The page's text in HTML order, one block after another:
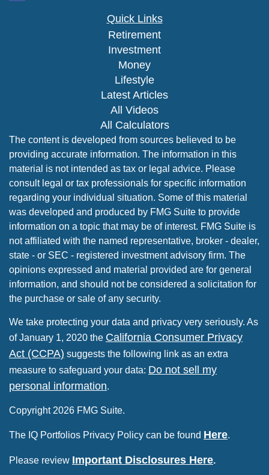
Quick Links
Retirement
Investment
Money
Lifestyle
Latest Articles
All Videos
All Calculators
The content is developed from sources believed to be
providing accurate information. The information in this
material is not intended as tax or legal advice. Please
consult legal or tax professionals for specific information
regarding your individual situation. Some of this material
was developed and produced by FMG Suite to provide
information on a topic that may be of interest. FMG Suite is
not affiliated with the named representative, broker - dealer,
state - or SEC - registered investment advisory firm. The
opinions expressed and material provided are for general
information, and should not be considered a solicitation for
the purchase or sale of any security.
We take protecting your data and privacy very seriously. As
of January 1, 2020 the California Consumer Privacy
Act (CCPA) suggests the following link as an extra
measure to safeguard your data: Do not sell my
personal information.
Copyright 2026 FMG Suite.
The IQ Portfolios Privacy Policy can be found Here.
Please review Important Disclosures Here.